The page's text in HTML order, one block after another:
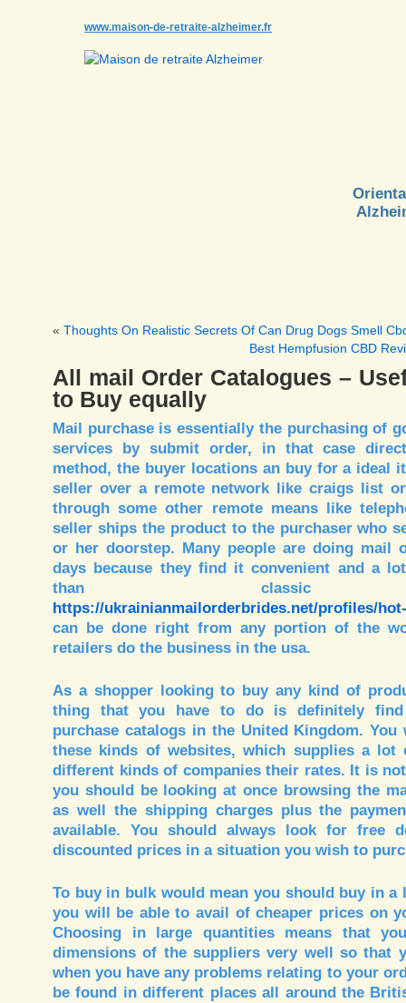
www.maison-de-retraite-alzheimer.fr
« Thoughts On Realistic Secrets Of Can Drug Dogs Smell
Best Hempfusion CBD
All mail Order Catalogues –
to Buy equally
Mail purchase is essentially the purchasing of
services by submit order, in that case
method, the buyer locations an buy for a ideal
seller over a remote network like craigs list
through some other remote means like
seller ships the product to the purchaser who
or her doorstep. Many people are doing mail
days because they find it convenient and a
than classic
https://ukrainianmailorderbrides.net/profiles/
can be done right from any portion of the
retailers do the business in the usa.
As a shopper looking to buy any kind of
thing that you have to do is definitely
purchase catalogs in the United Kingdom.
these kinds of websites, which supplies a lot
different kinds of companies their rates. It is
you should be looking at once browsing the
as well the shipping charges plus the
available. You should always look for free
discounted prices in a situation you wish to
To buy in bulk would mean you should buy in a
you will be able to avail of cheaper prices on
Choosing in large quantities means that
dimensions of the suppliers very well so that
when you have any problems relating to your
be found in different places all around the